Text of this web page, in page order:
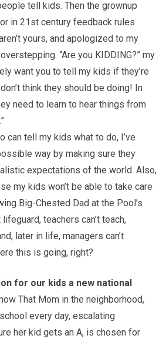
tell kids. Then the grownup
in 21st century feedback rules
yours, and apologized to my
“Are you KIDDING?” my
want you to tell my kids if they’re
think they should be doing! In
need to learn to hear things from
can tell my kids what to do, I’ve
way by making sure they
expectations of the world. Also,
my kids won’t be able to take care
Big-Chested Dad at the Pool’s
teachers can’t teach,
later in life, managers can’t
this is going, right?
for our kids a new national
That Mom in the neighborhood,
every day, escalating
her kid gets an A, is chosen for